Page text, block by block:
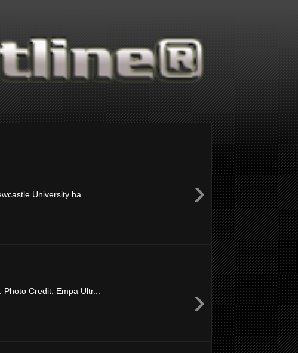
›
University ha...
›
Credit: Empa Ultr...